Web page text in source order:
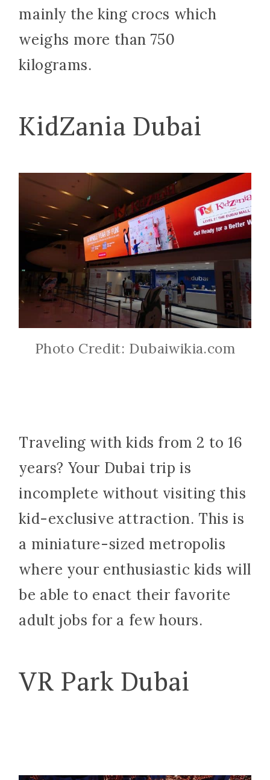
mainly the king crocs which
weighs more than 750
kilograms.
KidZania Dubai
Photo Credit: Dubaiwikia.com
Traveling with kids from 2 to 16
years? Your Dubai trip is
incomplete without visiting this
kid-exclusive attraction. This is
a miniature-sized metropolis
where your enthusiastic kids will
be able to enact their favorite
adult jobs for a few hours.
VR Park Dubai